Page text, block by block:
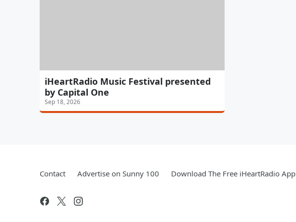
iHeartRadio Music Festival presented
by Capital One
Sep 18, 2026
Contact Advertise on Sunny 100 Download The Free iHeartRadio App